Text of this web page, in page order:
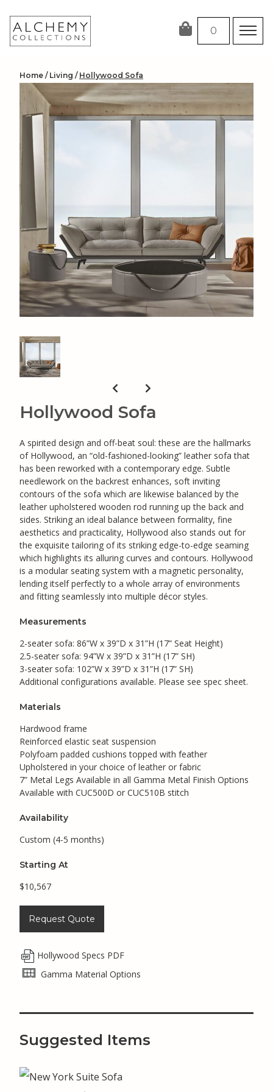
content
0
Home / Living / Hollywood Sofa
Hollywood Sofa
A spirited design and off-beat soul: these are the hallmarks
of Hollywood, an “old-fashioned-looking” leather sofa that
has been reworked with a contemporary edge. Subtle
needlework on the backrest enhances, soft inviting
contours of the sofa which are likewise balanced by the
leather upholstered wooden rod running up the back and
sides. Striking an ideal balance between formality, fine
aesthetics and practicality, Hollywood also stands out for
the exquisite tailoring of its striking edge-to-edge seaming
which highlights its alluring curves and contours. Hollywood
is a modular seating system with a magnetic personality,
lending itself perfectly to a whole array of environments
and fitting seamlessly into multiple décor styles.
Measurements
2-seater sofa: 86”W x 39”D x 31”H (17” Seat Height)
2.5-seater sofa: 94”W x 39”D x 31”H (17” SH)
3-seater sofa: 102”W x 39”D x 31”H (17” SH)
Additional configurations available. Please see spec sheet.
Materials
Hardwood frame
Reinforced elastic seat suspension
Polyfoam padded cushions topped with feather
Upholstered in your choice of leather or fabric
7” Metal Legs Available in all Gamma Metal Finish Options
Available with CUC500D or CUC510B stitch
Availability
Custom (4-5 months)
Starting At
$10,567
Request Quote
Hollywood Specs PDF
Gamma Material Options
Suggested Items